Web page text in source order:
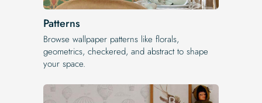
Patterns
Browse wallpaper patterns like florals,
geometrics, checkered, and abstract to shape
your space.